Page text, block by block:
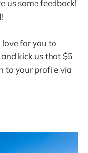
us some feedback!
love for you to
kick us that $5
to your profile via